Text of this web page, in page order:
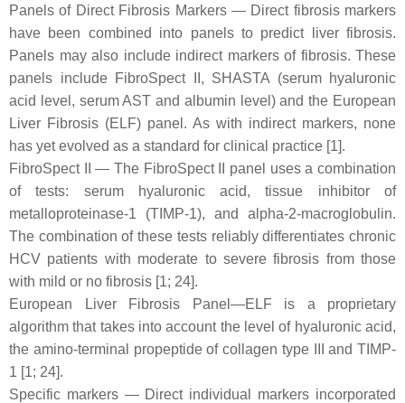
Panels of Direct Fibrosis Markers — Direct fibrosis markers
have been combined into panels to predict liver fibrosis.
Panels may also include indirect markers of fibrosis. These
panels include FibroSpect II, SHASTA (serum hyaluronic
acid level, serum AST and albumin level) and the European
Liver Fibrosis (ELF) panel. As with indirect markers, none
has yet evolved as a standard for clinical practice [1].
FibroSpect II — The FibroSpect II panel uses a combination
of tests: serum hyaluronic acid, tissue inhibitor of
metalloproteinase-1 (TIMP-1), and alpha-2-macroglobulin.
The combination of these tests reliably differentiates chronic
HCV patients with moderate to severe fibrosis from those
with mild or no fibrosis [1; 24].
European Liver Fibrosis Panel—ELF is a proprietary
algorithm that takes into account the level of hyaluronic acid,
the amino-terminal propeptide of collagen type III and TIMP-
1 [1; 24].
Specific markers — Direct individual markers incorporated